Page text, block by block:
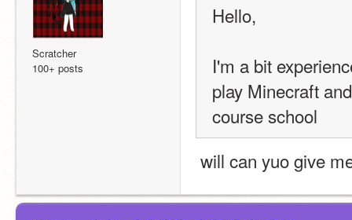
Scratcher
100+ posts
Hello,
I'm a bit
play Minecraft
course school
will can yuo give